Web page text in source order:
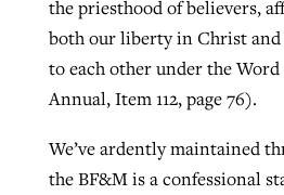
the priesthood of believers,
both our liberty in Christ
to each other under the Word
Annual, Item 112, page 76).
We’ve ardently maintained
the BF&M is a confessional